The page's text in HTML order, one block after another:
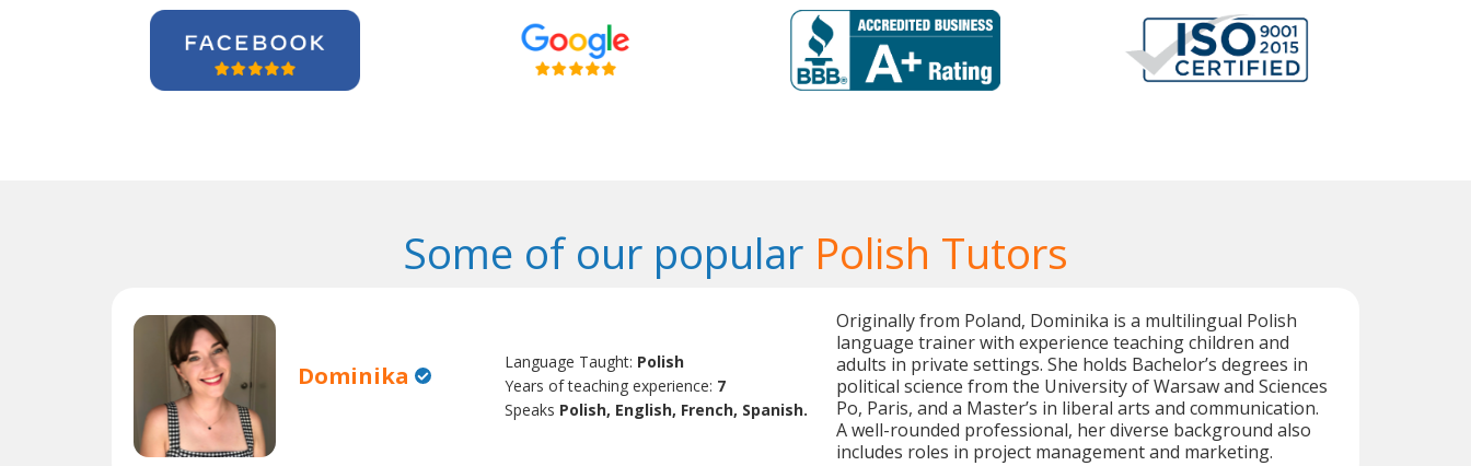
Some of our popular Polish Tutors
Dominika Language Taught: Polish
Years of teaching experience: 7
Speaks Polish, English, French, Spanish.
Originally from Poland, Dominika is a multilingual Polish
language trainer with experience teaching children and
adults in private settings. She holds Bachelor’s degrees in
political science from the University of Warsaw and Sciences
Po, Paris, and a Master’s in liberal arts and communication.
A well-rounded professional, her diverse background also
includes roles in project management and marketing.